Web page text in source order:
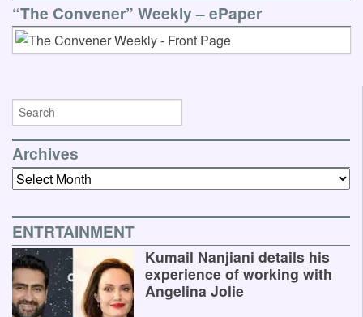
“The Convener” Weekly – ePaper
Archives
Archives
ENTRTAINMENT
Kumail Nanjiani details his
experience of working with
Angelina Jolie